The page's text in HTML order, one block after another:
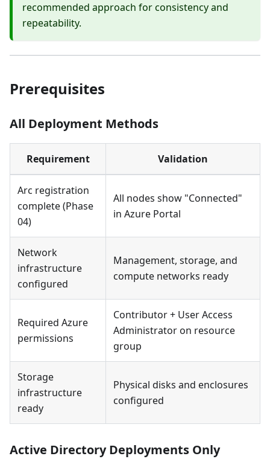
recommended approach for consistency and
repeatability.
Prerequisites
All Deployment Methods
Requirement Validation
Arc registration
complete (Phase
04)
All nodes show "Connected"
in Azure Portal
Network
infrastructure
configured
Management, storage, and
compute networks ready
Required Azure
permissions
Contributor + User Access
Administrator on resource
group
Storage
infrastructure
ready
Physical disks and enclosures
configured
Active Directory Deployments Only